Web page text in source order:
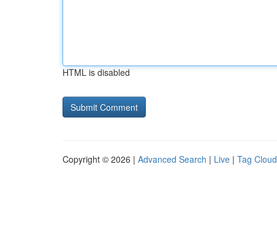
HTML is disabled
Copyright © 2026 | Advanced Search | Live | Tag Cloud